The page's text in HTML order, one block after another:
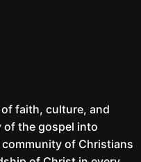
faith, culture, and
the gospel into
community of Christians